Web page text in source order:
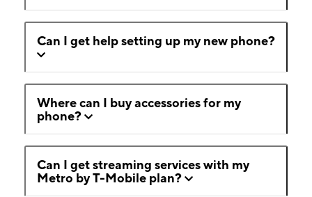
Can I get help setting up my new phone?
Where can I buy accessories for my
phone?
Can I get streaming services with my
Metro by T-Mobile plan?